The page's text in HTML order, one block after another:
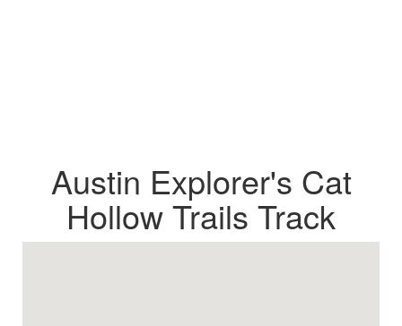
Austin Explorer's Cat
Hollow Trails Track